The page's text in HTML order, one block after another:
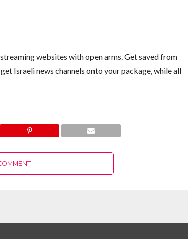
websites with open arms. Get saved from
Israeli news channels onto your package, while all